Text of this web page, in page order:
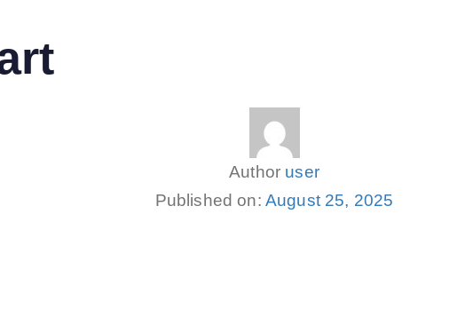
Author user
Published on: August 25, 2025